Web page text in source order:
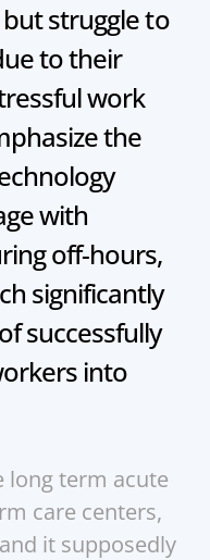
struggle to
to their
work
the
with
off-hours,
significantly
successfully
into
long term acute
care centers,
it supposedly